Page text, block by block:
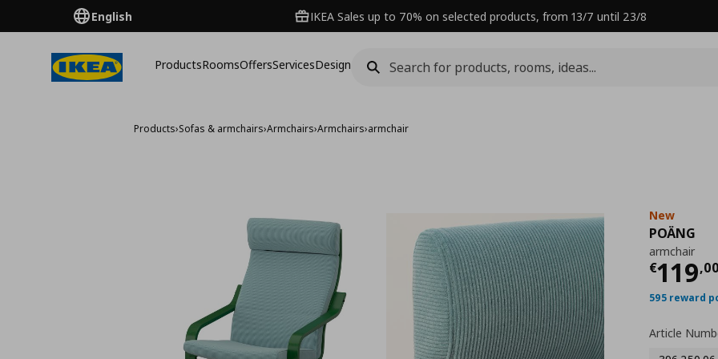
English IKEA Sales up to 70% on selected products, from 13/7 until 23/8
ProductsRoomsOffersServicesDesign
Products›Sofas & armchairs›Armchairs›Armchairs›armchair
New
POÄNG
armchair
€119,00
595 reward
Article